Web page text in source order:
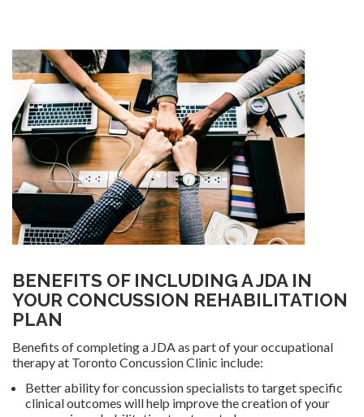
BENEFITS OF INCLUDING A JDA IN
YOUR CONCUSSION REHABILITATION
PLAN
Benefits of completing a JDA as part of your occupational
therapy at Toronto Concussion Clinic include:
Better ability for concussion specialists to target specific
clinical outcomes will help improve the creation of your